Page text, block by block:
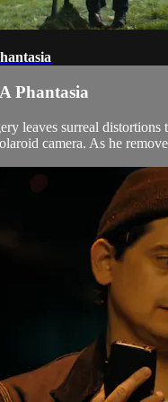
Phantasia
leaves surreal
camera. As he